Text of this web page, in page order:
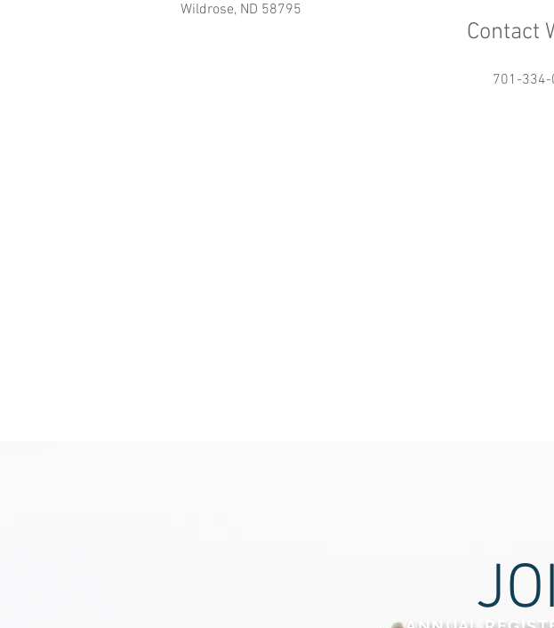
Wildrose, ND 58795
Contact
701-